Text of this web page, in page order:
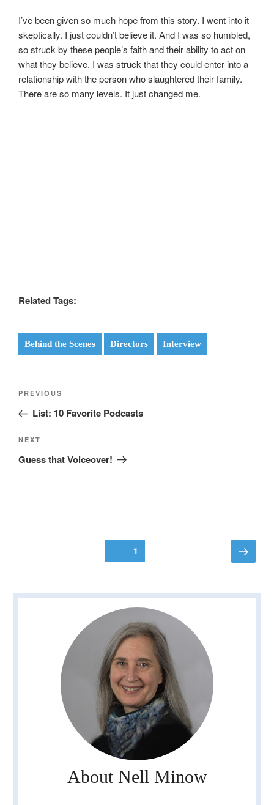
I’ve been given so much hope from this story. I went into it
skeptically. I just couldn’t believe it. And I was so humbled,
so struck by these people’s faith and their ability to act on
what they believe. I was struck that they could enter into a
relationship with the person who slaughtered their family.
There are so many levels. It just changed me.
Related Tags:
Behind the Scenes Directors Interview
Post
Previous
Post
PREVIOUS
List: 10 Favorite Podcasts
Next
Post
NEXT
Guess that Voiceover!
1 Next
page
About Nell Minow